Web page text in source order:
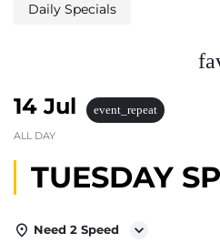
Daily Specials
14 Jul
event_repeat
ALL DAY
TUESDAY
Need 2 Speed